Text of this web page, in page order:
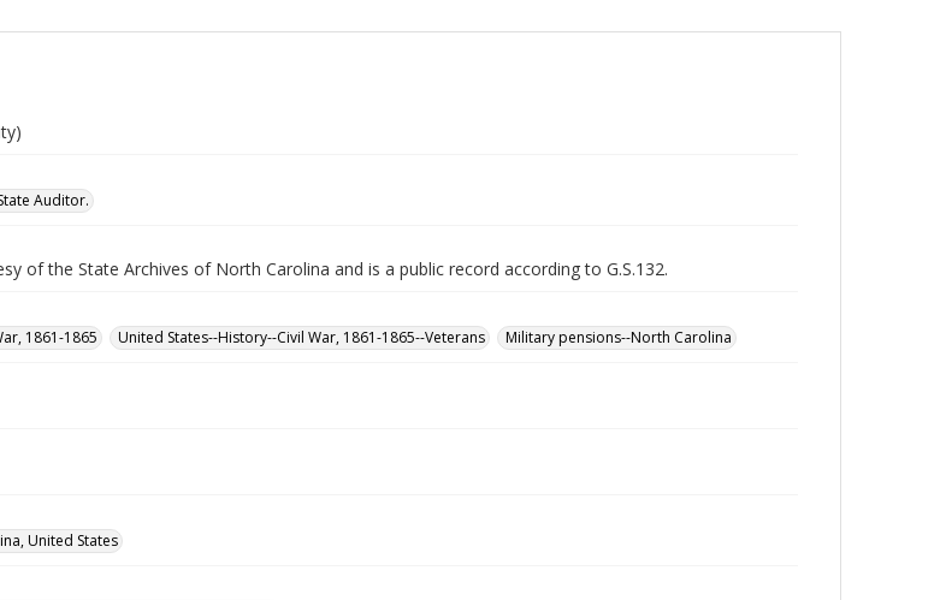
Auditor.
of the State Archives of North Carolina and is a public record according to G.S.132.
1861-1865
United States--History--Civil War, 1861-1865--Veterans Military pensions--North Carolina
United States